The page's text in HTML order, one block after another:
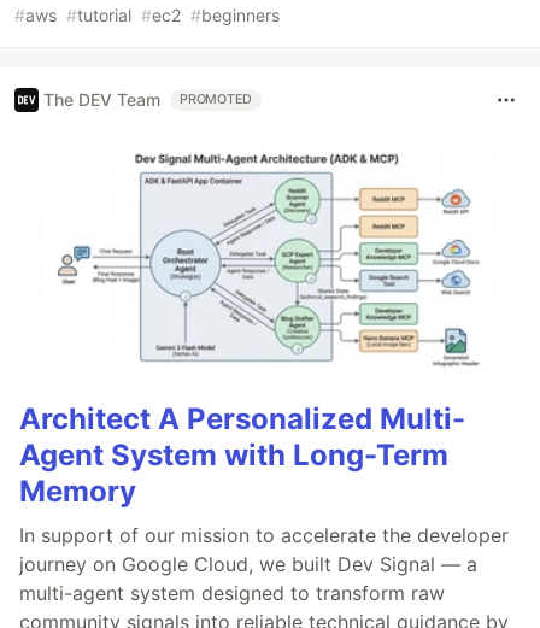
#aws #tutorial #ec2 #beginners
The DEV Team PROMOTED
Architect A Personalized Multi-
Agent System with Long-Term
Memory
In support of our mission to accelerate the developer
journey on Google Cloud, we built Dev Signal — a
multi-agent system designed to transform raw
community signals into reliable technical guidance by